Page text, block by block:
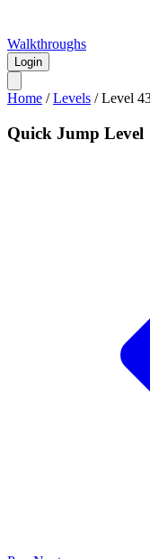
Walkthroughs
Login
Home /Levels /Level
Quick Jump Level